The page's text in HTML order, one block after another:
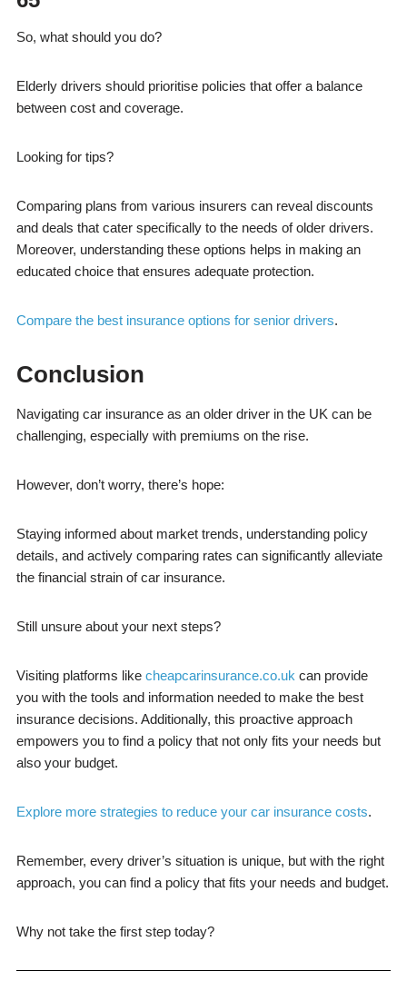
So, what should you do?
Elderly drivers should prioritise policies that offer a balance
between cost and coverage.
Looking for tips?
Comparing plans from various insurers can reveal discounts
and deals that cater specifically to the needs of older drivers.
Moreover, understanding these options helps in making an
educated choice that ensures adequate protection.
Compare the best insurance options for senior drivers.
Conclusion
Navigating car insurance as an older driver in the UK can be
challenging, especially with premiums on the rise.
However, don’t worry, there’s hope:
Staying informed about market trends, understanding policy
details, and actively comparing rates can significantly alleviate
the financial strain of car insurance.
Still unsure about your next steps?
Visiting platforms like cheapcarinsurance.co.uk can provide
you with the tools and information needed to make the best
insurance decisions. Additionally, this proactive approach
empowers you to find a policy that not only fits your needs but
also your budget.
Explore more strategies to reduce your car insurance costs.
Remember, every driver’s situation is unique, but with the right
approach, you can find a policy that fits your needs and budget.
Why not take the first step today?